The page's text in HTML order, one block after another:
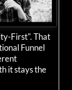
First". That
Funnel
it stays the